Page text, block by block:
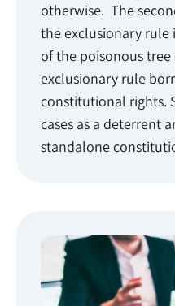
otherwise. The
the exclusionary rule
of the poisonous
exclusionary rule
constitutional rights.
cases as a deterrent
standalone